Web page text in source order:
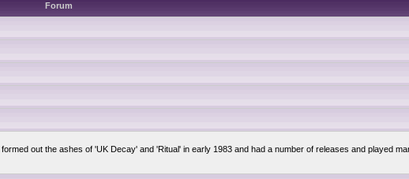
Forum
out the ashes of 'UK Decay' and 'Ritual' in early 1983 and had a number of releases and played